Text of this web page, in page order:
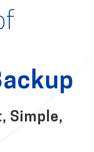
Simple,